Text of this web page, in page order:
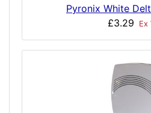
Pyronix White
£3.29
Ex